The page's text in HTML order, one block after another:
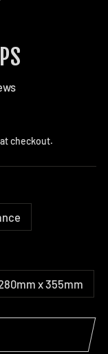
checkout.
x 355mm